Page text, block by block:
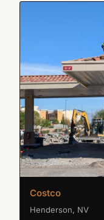
Costco
Henderson, NV